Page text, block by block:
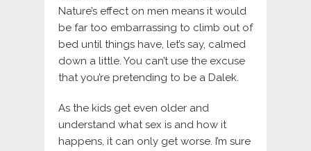
Nature’s effect on men means it would
be far too embarrassing to climb out of
bed until things have, let’s say, calmed
down a little. You can’t use the excuse
that you’re pretending to be a Dalek.
As the kids get even older and
understand what sex is and how it
happens, it can only get worse. I’m sure